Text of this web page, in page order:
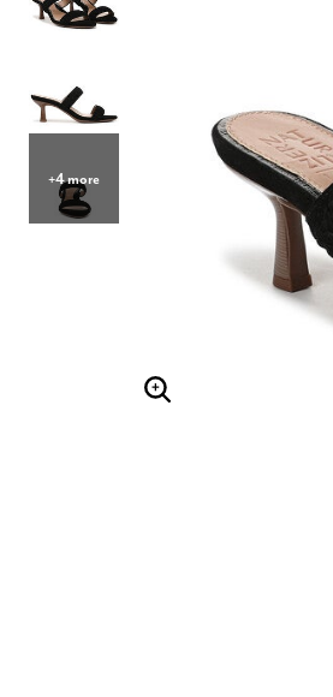
Hair Tools
Tights
Invisible Intimates
Hair Tools
+4 more
Enlarge Image